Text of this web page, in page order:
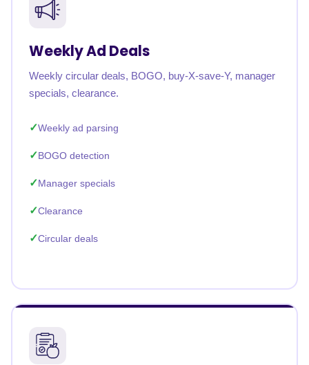
Weekly Ad Deals
Weekly circular deals, BOGO, buy-X-save-Y, manager
specials, clearance.
Weekly ad parsing
BOGO detection
Manager specials
Clearance
Circular deals